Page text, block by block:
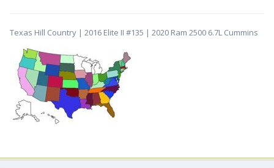
Texas Hill Country | 2016 Elite II #135 | 2020 Ram 2500 6.7L Cummins